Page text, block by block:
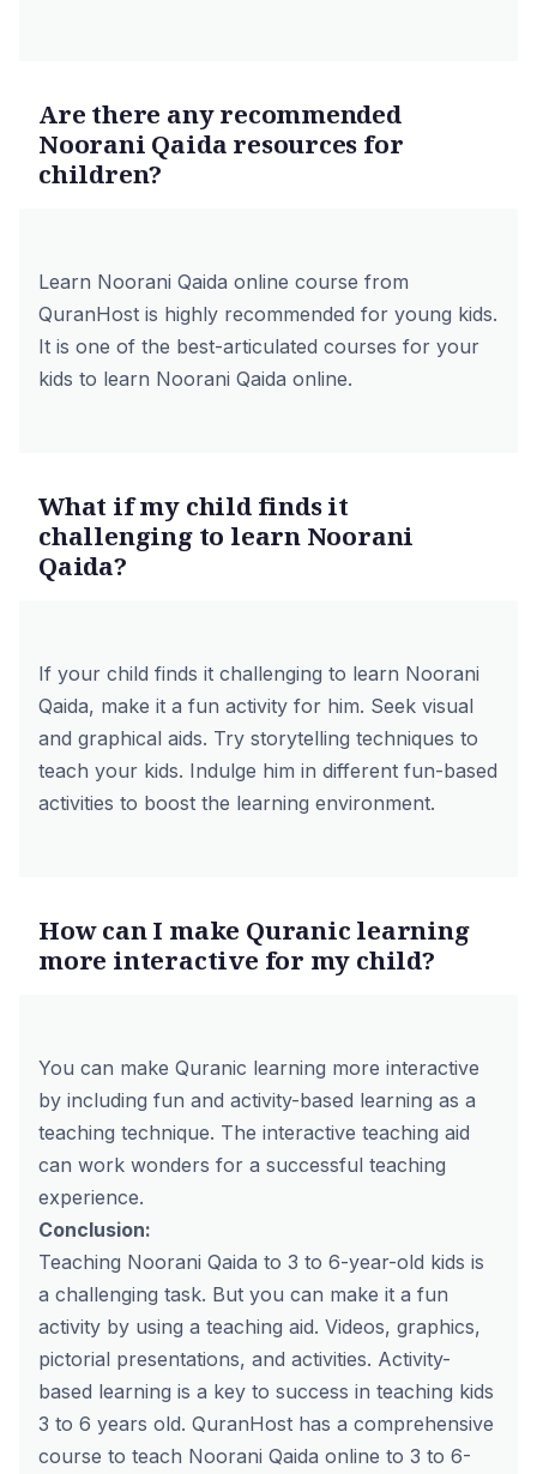
Are there any recommended
Noorani Qaida resources for
children?
Learn Noorani Qaida online course from
QuranHost is highly recommended for young kids.
It is one of the best-articulated courses for your
kids to learn Noorani Qaida online.
What if my child finds it
challenging to learn Noorani
Qaida?
If your child finds it challenging to learn Noorani
Qaida, make it a fun activity for him. Seek visual
and graphical aids. Try storytelling techniques to
teach your kids. Indulge him in different fun-based
activities to boost the learning environment.
How can I make Quranic learning
more interactive for my child?
You can make Quranic learning more interactive
by including fun and activity-based learning as a
teaching technique. The interactive teaching aid
can work wonders for a successful teaching
experience.
Conclusion:
Teaching Noorani Qaida to 3 to 6-year-old kids is
a challenging task. But you can make it a fun
activity by using a teaching aid. Videos, graphics,
pictorial presentations, and activities. Activity-
based learning is a key to success in teaching kids
3 to 6 years old. QuranHost has a comprehensive
course to teach Noorani Qaida online to 3 to 6-